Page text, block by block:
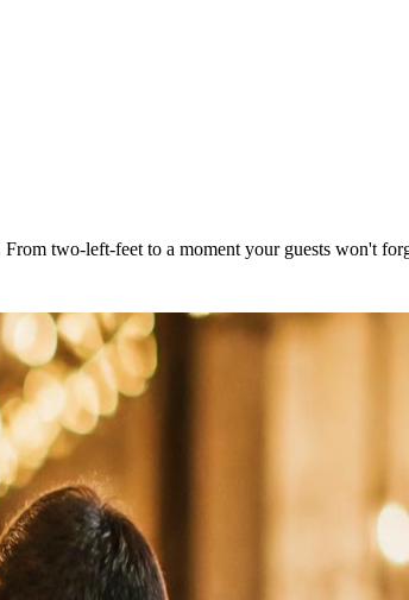
two-left-feet to a moment your guests won't